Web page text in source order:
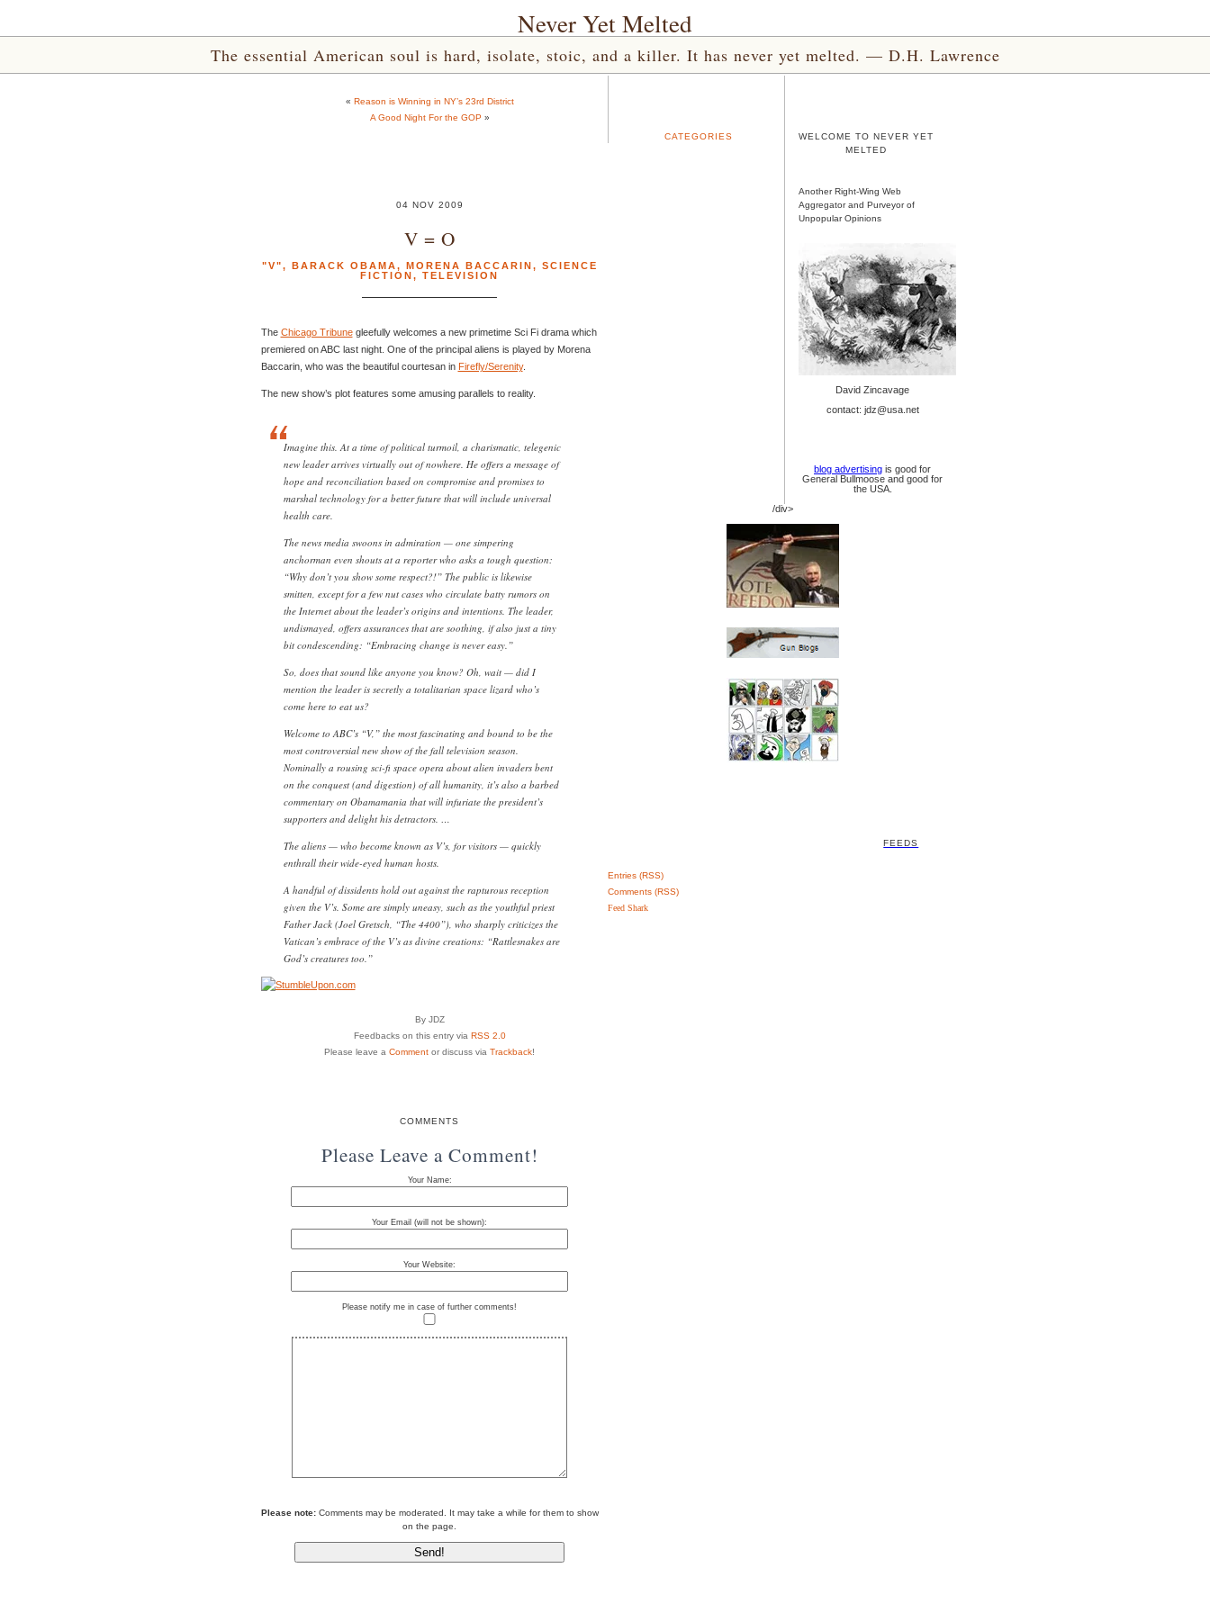
Never Yet Melted
The essential American soul is hard, isolate, stoic, and a killer. It has never yet melted. — D.H. Lawrence
« Reason is Winning in NY’s 23rd District
A Good Night For the GOP »
04 NOV 2009
V = O
"V", BARACK OBAMA, MORENA BACCARIN, SCIENCE
FICTION, TELEVISION
The Chicago Tribunegleefully welcomes a new primetime Sci Fi drama which
premiered on ABC last night. One of the principal aliens is played by Morena
Baccarin, who was the beautiful courtesan in Firefly/Serenity.
The new show’s plot features some amusing parallels to reality.
Imagine this. At a time of political turmoil, a charismatic, telegenic
new leader arrives virtually out of nowhere. He offers a message of
hope and reconciliation based on compromise and promises to
marshal technology for a better future that will include universal
health care.
The news media swoons in admiration — one simpering
anchorman even shouts at a reporter who asks a tough question:
“Why don’t you show some respect?!” The public is likewise
smitten, except for a few nut cases who circulate batty rumors on
the Internet about the leader’s origins and intentions. The leader,
undismayed, offers assurances that are soothing, if also just a tiny
bit condescending: “Embracing change is never easy.”
So, does that sound like anyone you know? Oh, wait — did I
mention the leader is secretly a totalitarian space lizard who’s
come here to eat us?
Welcome to ABC’s “V,” the most fascinating and bound to be the
most controversial new show of the fall television season.
Nominally a rousing sci-fi space opera about alien invaders bent
on the conquest (and digestion) of all humanity, it’s also a barbed
commentary on Obamamania that will infuriate the president’s
supporters and delight his detractors. …
The aliens — who become known as V’s, for visitors — quickly
enthrall their wide-eyed human hosts.
A handful of dissidents hold out against the rapturous reception
given the V’s. Some are simply uneasy, such as the youthful priest
Father Jack (Joel Gretsch, “The 4400”), who sharply criticizes the
Vatican’s embrace of the V’s as divine creations: “Rattlesnakes are
God’s creatures too.”
By JDZ
Feedbacks on this entry via RSS 2.0
Please leave a Comment or discuss via Trackback!
COMMENTS
Please Leave a Comment!
Your Name:
Your Email (will not be shown):
Your Website:
Please notify me in case of further comments!
Please note:Comments may be moderated. It may take a while for them to show
on the page.
CATEGORIES
WELCOME TO NEVER YET
MELTED
Another Right-Wing Web
Aggregator and Purveyor of
Unpopular Opinions
David Zincavage
contact: jdz@usa.net
blog advertising is good for
General Bullmoose and good for
the USA.
/div>
FEEDS
Entries (RSS)
Comments (RSS)
Feed Shark